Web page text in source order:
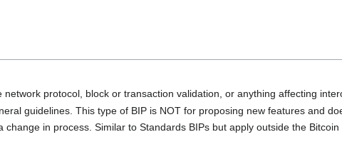
network protocol, block or transaction validation, or anything affecting
guidelines. This type of BIP is NOT for proposing new features and
change in process. Similar to Standards BIPs but apply outside the Bitcoin